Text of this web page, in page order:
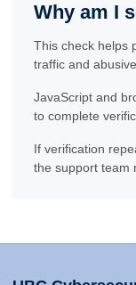
Why am I
This check helps
traffic and
JavaScript and
to complete
If verification
the support team